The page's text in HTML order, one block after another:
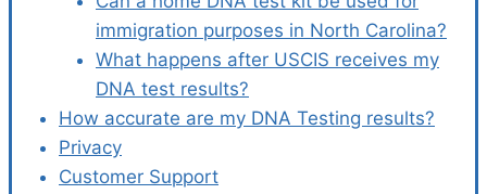
immigration purposes in North Carolina?
What happens after USCIS receives my
DNA test results?
How accurate are my DNA Testing results?
Privacy
Customer Support